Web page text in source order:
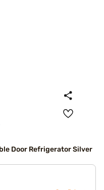
Door Refrigerator Silver